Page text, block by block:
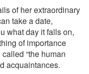
of her extraordinary
take a date,
what day it falls on,
of importance
“the human
acquaintances.